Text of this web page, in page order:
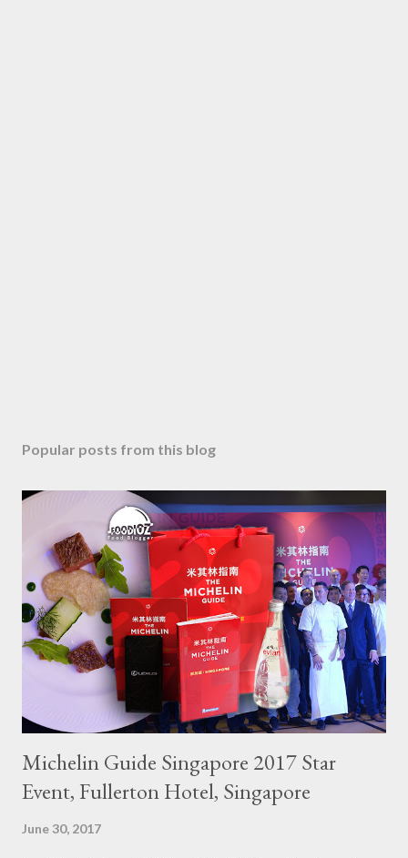
Popular posts from this blog
Michelin Guide Singapore 2017 Star
Event, Fullerton Hotel, Singapore
June 30, 2017